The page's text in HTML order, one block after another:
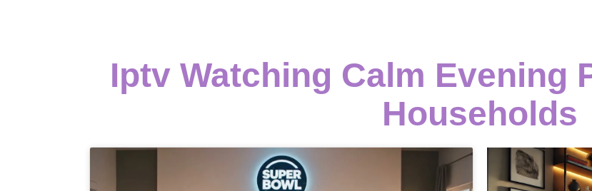
Iptv Watching Calm Evening
Households